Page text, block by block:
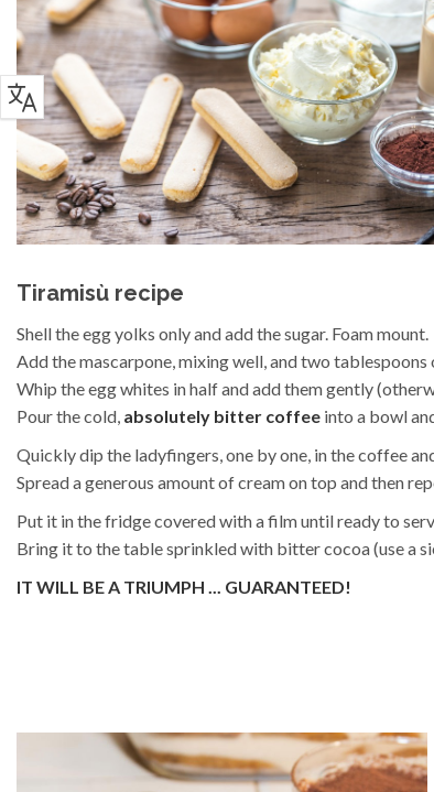
Tiramisù recipe
Shell the egg yolks only and add the sugar. Foam mount.
Add the mascarpone, mixing well, and two tablespoons
Whip the egg whites in half and add them gently
Pour the cold, absolutely bitter coffee into a bowl
Quickly dip the ladyfingers, one by one, in the coffee
Spread a generous amount of cream on top and then
Put it in the fridge covered with a film until ready to
Bring it to the table sprinkled with bitter cocoa (use a
IT WILL BE A TRIUMPH ... GUARANTEED!